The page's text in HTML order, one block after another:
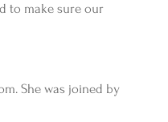
to make sure our
She was joined by